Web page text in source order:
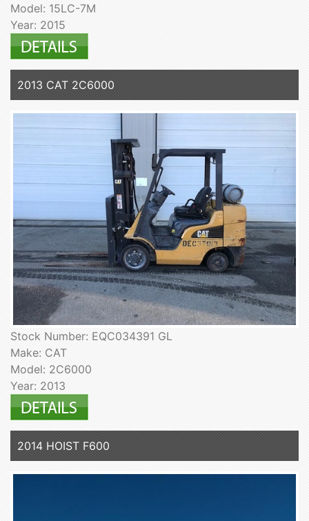
Model: 15LC-7M
Year: 2015
2013 CAT 2C6000
Stock Number: EQC034391 GL
Make: CAT
Model: 2C6000
Year: 2013
2014 HOIST F600